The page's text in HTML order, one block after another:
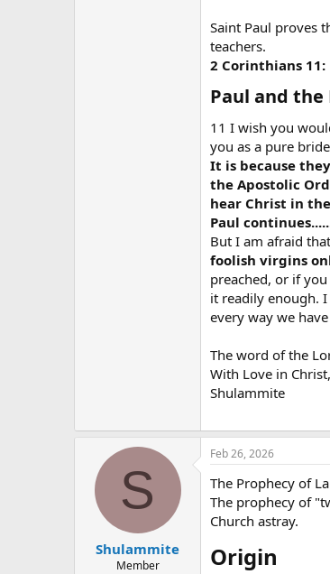
Saint Paul proves
teachers.
2 Corinthians 11:
Paul and the
11 I wish you
you as a pure bride
It is because
the Apostolic
hear Christ in
Paul
But I am afraid
foolish virgins
preached, or if
it readily enough.
every way we
The word of the
With Love in Christ,
Shulammite
S
Shulammite
Member
Feb 26, 2026
The Prophecy of
The prophecy of
Church astray.
Origin​